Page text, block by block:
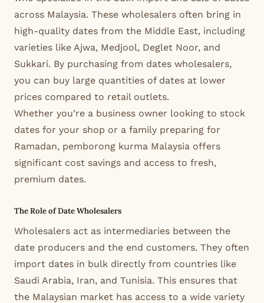
across Malaysia. These wholesalers often bring in
high-quality dates from the Middle East, including
varieties like Ajwa, Medjool, Deglet Noor, and
Sukkari. By purchasing from dates wholesalers,
you can buy large quantities of dates at lower
prices compared to retail outlets.
Whether you’re a business owner looking to stock
dates for your shop or a family preparing for
Ramadan, pemborong kurma Malaysia offers
significant cost savings and access to fresh,
premium dates.
The Role of Date Wholesalers
Wholesalers act as intermediaries between the
date producers and the end customers. They often
import dates in bulk directly from countries like
Saudi Arabia, Iran, and Tunisia. This ensures that
the Malaysian market has access to a wide variety